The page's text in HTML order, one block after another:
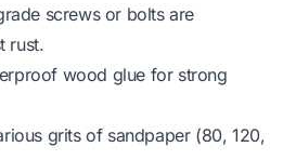
screws or bolts are
rust.
wood glue for strong
grits of sandpaper (80, 120,